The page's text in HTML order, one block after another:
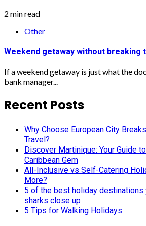
2 min read
Other
Weekend getaway without breaking
If a weekend getaway is just what the
bank manager...
Recent Posts
Why Choose European City
Travel?
Discover Martinique: Your Guide
Caribbean Gem
All-Inclusive vs Self-Catering
More?
5 of the best holiday
sharks close up
5 Tips for Walking Holidays